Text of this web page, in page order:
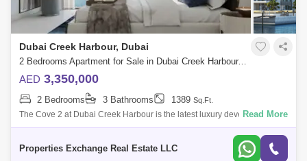
Dubai Creek Harbour, Dubai
2 Bedrooms Apartment for Sale in Dubai Creek Harbour, Dubai - 8081800
AED 3,350,000
2 Bedrooms 3 Bathrooms 1389 Sq.Ft.
The Cove 2 at Dubai Creek Harbour is the latest luxury development by
Emaar Properties offering elegant design 1 to 3 bedroom apartments
Read More
Properties Exchange Real Estate LLC